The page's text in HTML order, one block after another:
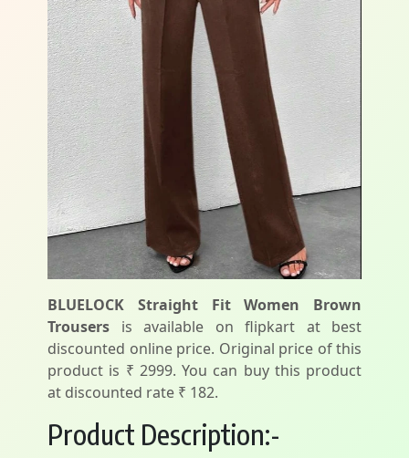
BLUELOCK Straight Fit Women Brown
Trousers is available on flipkart at best
discounted online price. Original price of this
product is ₹ 2999. You can buy this product
at discounted rate ₹ 182.
Product Description:-